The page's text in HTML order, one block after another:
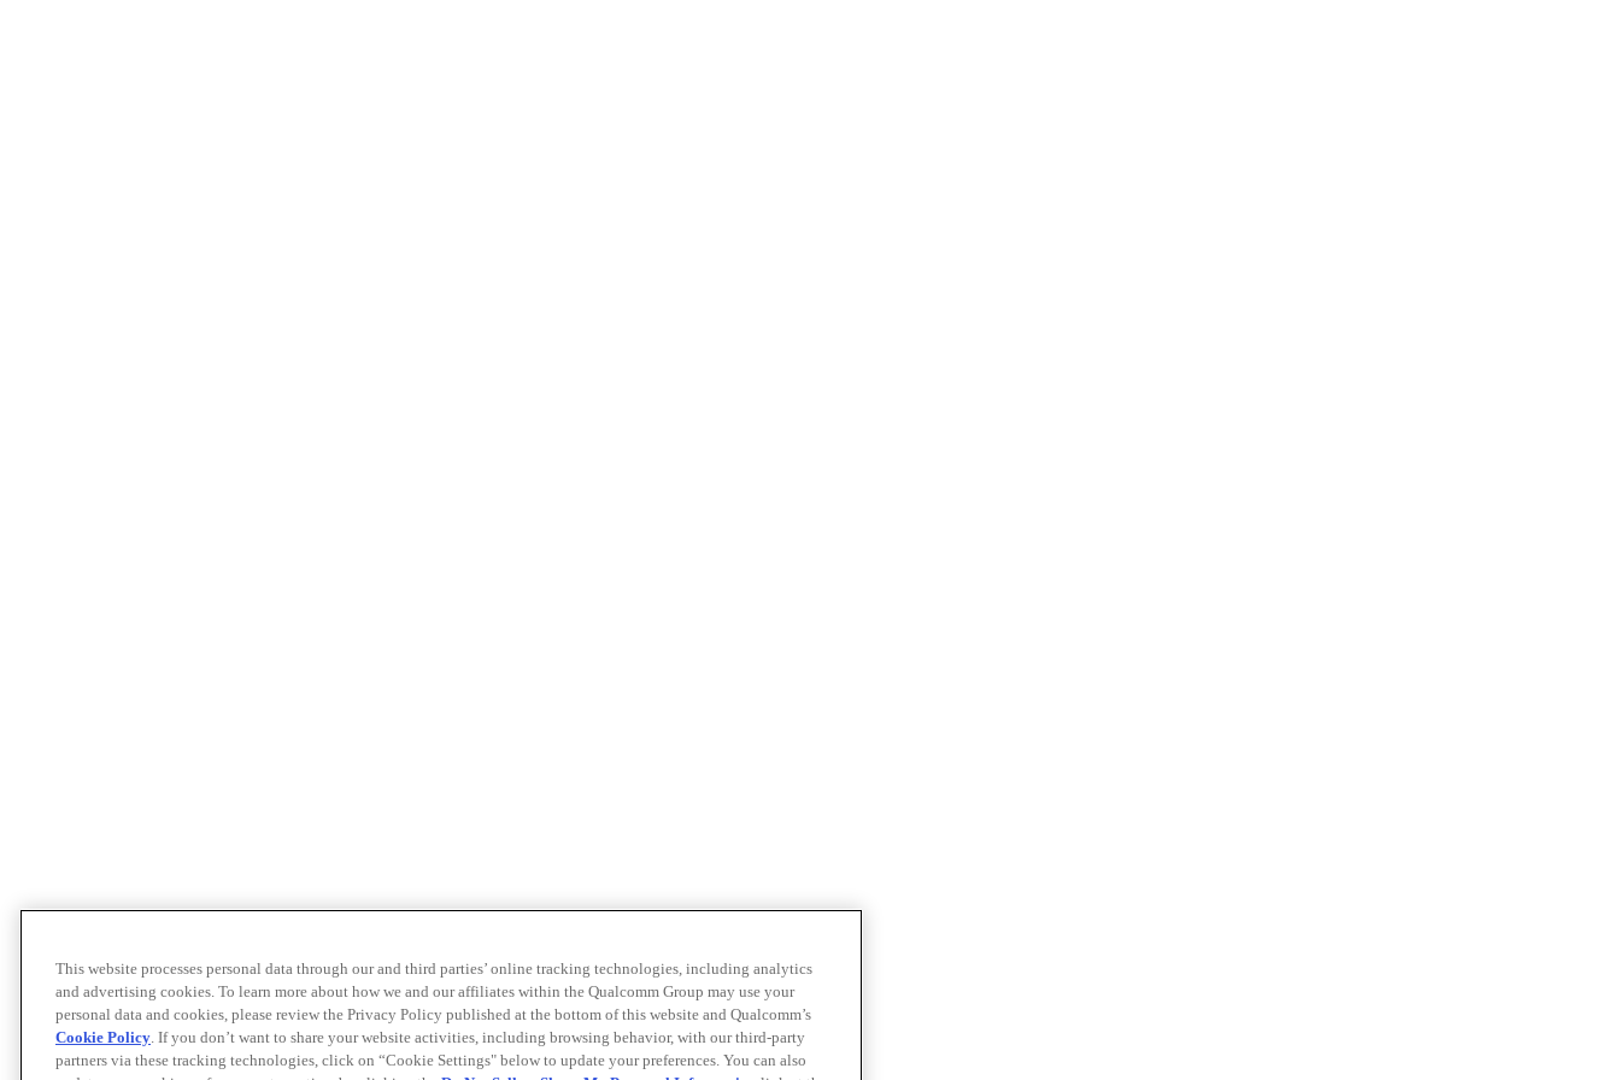
This website processes personal data through our and third parties’ online tracking technologies, including analytics
and advertising cookies. To learn more about how we and our affiliates within the Qualcomm Group may use your
personal data and cookies, please review the Privacy Policy published at the bottom of this website and Qualcomm’s
Cookie Policy. If you don’t want to share your website activities, including browsing behavior, with our third-party
partners via these tracking technologies, click on “Cookie Settings" below to update your preferences. You can also